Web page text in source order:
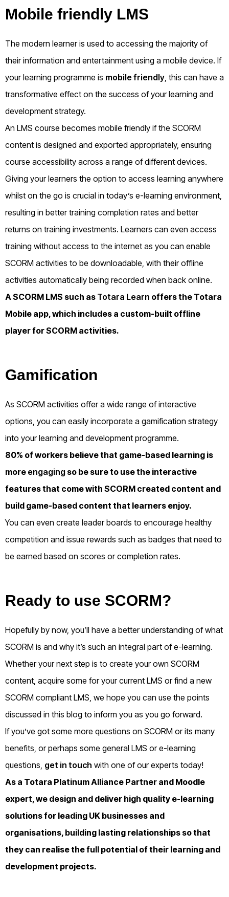
Mobile friendly LMS
The modern learner is used to accessing the majority of
their information and entertainment using a mobile device. If
your learning programme is mobile friendly , this can have a
transformative effect on the success of your learning and
development strategy.
An LMS course becomes mobile friendly if the SCORM
content is designed and exported appropriately, ensuring
course accessibility across a range of different devices.
Giving your learners the option to access learning anywhere
whilst on the go is crucial in today’s e-learning environment,
resulting in better training completion rates and better
returns on training investments. Learners can even access
training without access to the internet as you can enable
SCORM activities to be downloadable, with their offline
activities automatically being recorded when back online.
A SCORM LMS such as Totara Learn offers the Totara
Mobile app, which includes a custom-built offline
player for SCORM activities.
Gamification
As SCORM activities offer a wide range of interactive
options, you can easily incorporate a gamification strategy
into your learning and development programme.
80% of workers believe that game-based learning is
more engaging so be sure to use the interactive
features that come with SCORM created content and
build game-based content that learners enjoy.
You can even create leader boards to encourage healthy
competition and issue rewards such as badges that need to
be earned based on scores or completion rates.
Ready to use SCORM?
Hopefully by now, you’ll have a better understanding of what
SCORM is and why it’s such an integral part of e-learning.
Whether your next step is to create your own SCORM
content, acquire some for your current LMS or find a new
SCORM compliant LMS, we hope you can use the points
discussed in this blog to inform you as you go forward.
If you’ve got some more questions on SCORM or its many
benefits, or perhaps some general LMS or e-learning
questions, get in touch with one of our experts today!
As a Totara Platinum Alliance Partner and Moodle
expert, we design and deliver high quality e-learning
solutions for leading UK businesses and
organisations, building lasting relationships so that
they can realise the full potential of their learning and
development projects.